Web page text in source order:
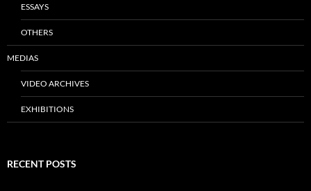
ESSAYS
OTHERS
MEDIAS
VIDEO ARCHIVES
EXHIBITIONS
RECENT POSTS